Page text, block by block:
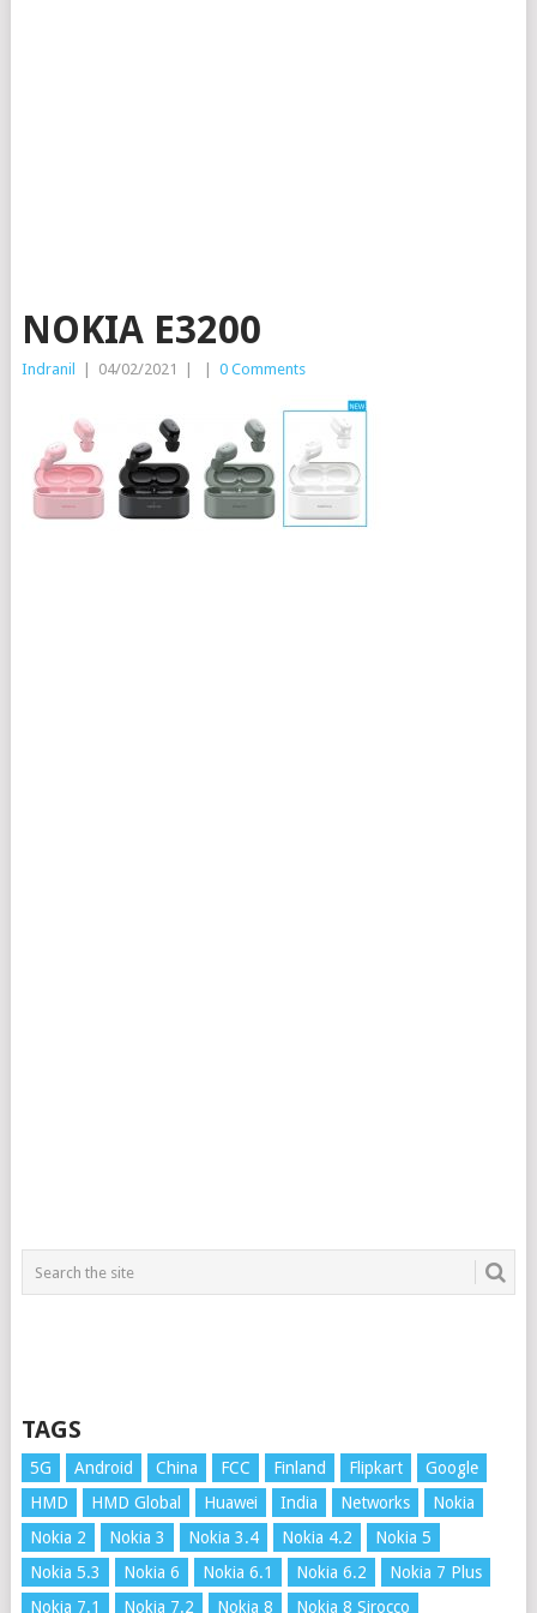
NOKIA E3200
Indranil 04/02/2021 0 Comments
TAGS
5G Android China FCC Finland Flipkart
Google
HMD
HMD Global Huawei India Networks
Nokia
Nokia 2
Nokia 3 Nokia 3.4 Nokia 4.2
Nokia 5
Nokia 5.3
Nokia 6 Nokia 6.1 Nokia 6.2
Nokia 7 Plus
Nokia 7.1
Nokia 7.2 Nokia 8 Nokia 8 Sirocco